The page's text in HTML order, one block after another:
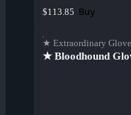
$113.85 Buy
★ Extraordinary
★ Bloodhound